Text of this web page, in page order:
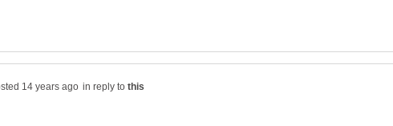
in reply to